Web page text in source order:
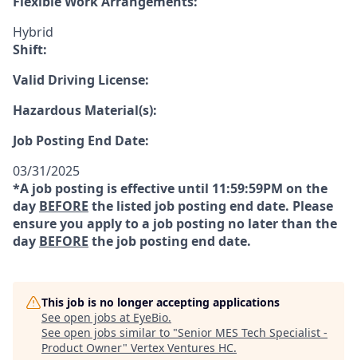
Hybrid
Shift:
Valid Driving License:
Hazardous Material(s):
Job Posting End Date:
03/31/2025
*A job posting is effective until 11:59:59PM on the
day BEFORE the listed job posting end date. Please
ensure you apply to a job posting no later than the
day BEFORE the job posting end date.
This job is no longer accepting applications
See open jobs at EyeBio.
See open jobs similar to "Senior MES Tech Specialist -
Product Owner" Vertex Ventures HC.